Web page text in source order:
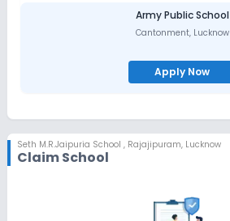
Army Public School
Cantonment, Lucknow
Apply Now
Seth M.R.Jaipuria School , Rajajipuram, Lucknow
Claim School